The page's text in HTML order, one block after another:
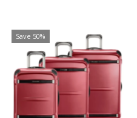
Save 50%